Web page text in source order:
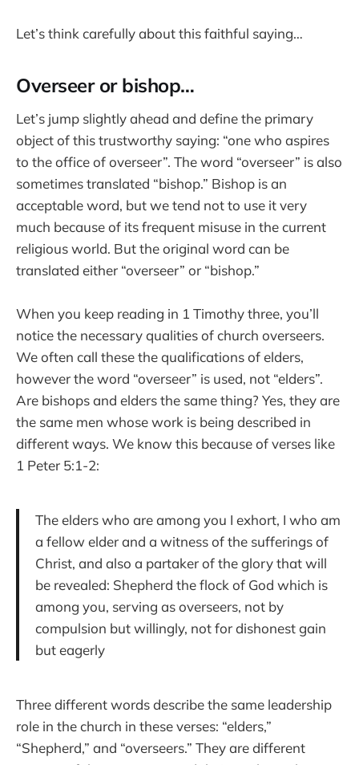
Let’s think carefully about this faithful saying…
Overseer or bishop…
Let’s jump slightly ahead and define the primary
object of this trustworthy saying: “one who aspires
to the office of overseer”. The word “overseer” is also
sometimes translated “bishop.” Bishop is an
acceptable word, but we tend not to use it very
much because of its frequent misuse in the current
religious world. But the original word can be
translated either “overseer” or “bishop.”
When you keep reading in 1 Timothy three, you’ll
notice the necessary qualities of church overseers.
We often call these the qualifications of elders,
however the word “overseer” is used, not “elders”.
Are bishops and elders the same thing? Yes, they are
the same men whose work is being described in
different ways. We know this because of verses like
1 Peter 5:1-2:
The elders who are among you I exhort, I who am
a fellow elder and a witness of the sufferings of
Christ, and also a partaker of the glory that will
be revealed: Shepherd the flock of God which is
among you, serving as overseers, not by
compulsion but willingly, not for dishonest gain
but eagerly
Three different words describe the same leadership
role in the church in these verses: “elders,”
“Shepherd,” and “overseers.” They are different